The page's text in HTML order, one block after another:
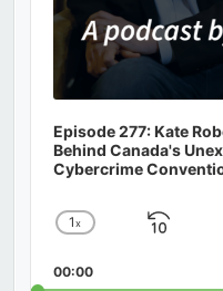
Episode 277: Kate
Behind Canada's
Cybercrime
Change
Rate
1x
Skip
00:00